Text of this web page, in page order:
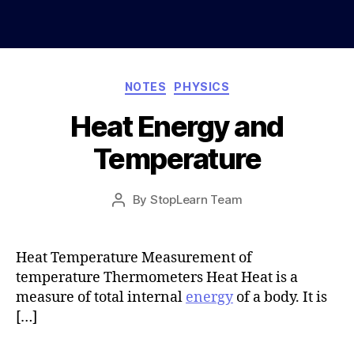
Categories
NOTES PHYSICS
Heat Energy and
Temperature
Post
By StopLearn Team
Post
date
Heat Temperature Measurement of
temperature Thermometers Heat Heat is a
measure of total internal energyof a body. It is
[…]